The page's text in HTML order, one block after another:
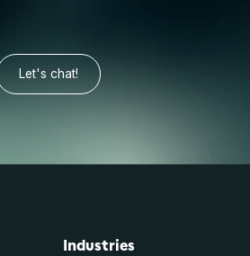
Let's chat!
Industries